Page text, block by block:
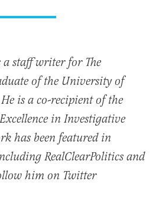
a staff writer for The
of the University of
is a co-recipient of the
in Investigative
has been featured in
RealClearPolitics and
him on Twitter